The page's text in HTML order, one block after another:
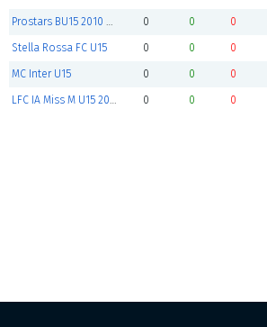
Prostars BU15 2010 White 0 0 0
Stella Rossa FC U15 0 0 0
MC Inter U15 0 0 0
LFC IA Miss M U15 2010 MYSL Ta 0 0 0